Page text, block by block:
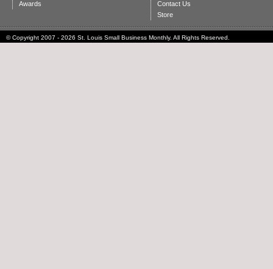
Awards
Contact Us
Store
© Copyright 2007 - 2026 St. Louis Small Business Monthly. All Rights Reserved.